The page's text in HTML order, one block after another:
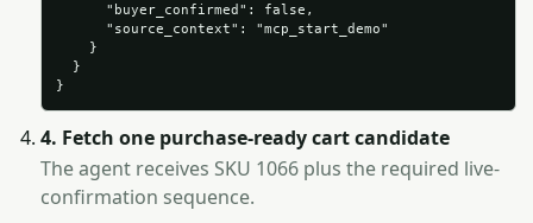
      "buyer_confirmed": false,
      "source_context": "mcp_start_demo"
    }
  }
}
4. Fetch one purchase-ready cart candidate
The agent receives SKU 1066 plus the required live-
confirmation sequence.